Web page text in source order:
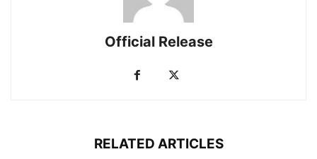
Official Release
RELATED ARTICLES